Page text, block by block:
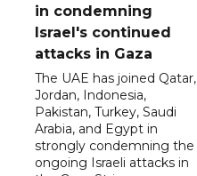
in condemning
Israel's continued
attacks in Gaza
The UAE has joined Qatar,
Jordan, Indonesia,
Pakistan, Turkey, Saudi
Arabia, and Egypt in
strongly condemning the
ongoing Israeli attacks in